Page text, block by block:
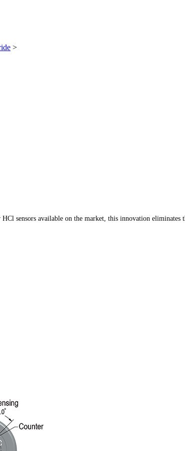
>
sensors available on the market, this innovation eliminates